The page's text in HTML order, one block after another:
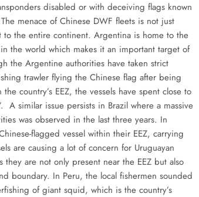
disabled or with deceiving flags known
menace of Chinese DWF fleets is not just
the entire continent. Argentina is home to the
the world which makes it an important target of
the Argentine authorities have taken strict
trawler flying the Chinese flag after being
country’s EEZ, the vessels have spent close to
A similar issue persists in Brazil where a massive
was observed in the last three years. In
flagged vessel within their EEZ, carrying
are causing a lot of concern for Uruguayan
they are not only present near the EEZ but also
boundary. In Peru, the local fishermen sounded
of giant squid, which is the country’s